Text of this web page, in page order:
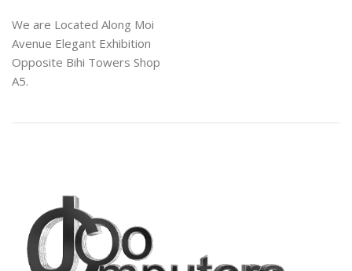
We are Located Along Moi
Avenue Elegant Exhibition
Opposite Bihi Towers Shop
A5.